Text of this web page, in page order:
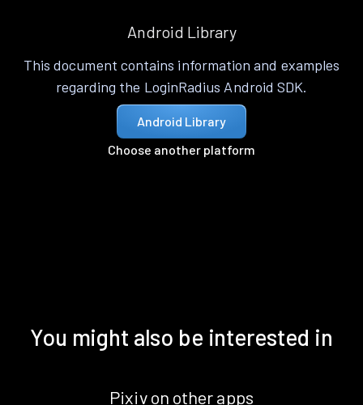
Android Library
This document contains information and examples
regarding the LoginRadius Android SDK.
Android Library
Choose another platform
You might also be interested in
Pixiv on other apps